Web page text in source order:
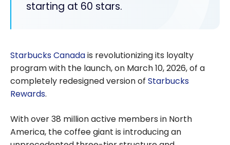
starting at 60 stars.
Starbucks Canadais revolutionizing its loyalty
program with the launch, on March 10, 2026, of a
completely redesigned version of Starbucks
Rewards.
With over 38 million active members in North
America, the coffee giant is introducing an